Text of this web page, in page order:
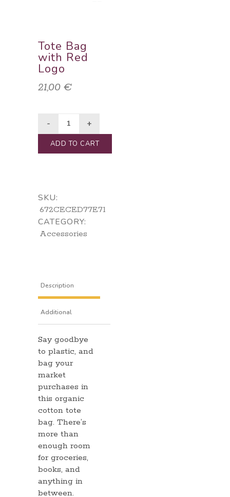
Tote Bag
with Red
Logo
21,00 €
ADD TO CART
SKU:
672CECED77E71
CATEGORY:
Accessories
Description
Additional
information
Say goodbye
to plastic, and
bag your
market
purchases in
this organic
cotton tote
bag. There’s
more than
enough room
for groceries,
books, and
anything in
between.